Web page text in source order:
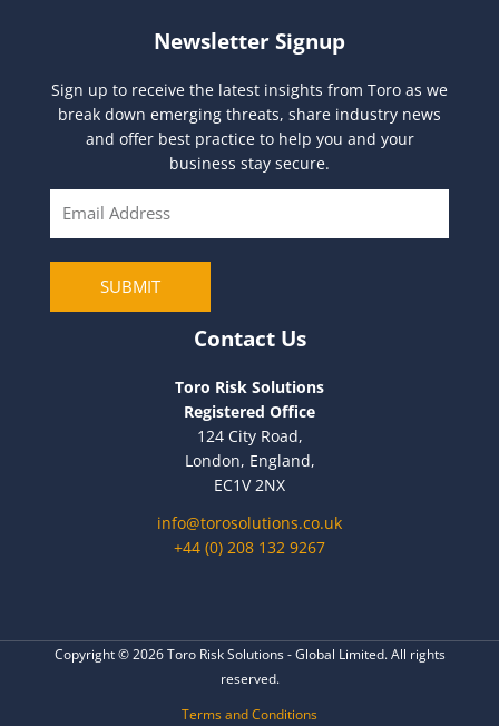
Newsletter Signup
Sign up to receive the latest insights from Toro as we
break down emerging threats, share industry news
and offer best practice to help you and your
business stay secure.
SUBMIT
Contact Us
Toro Risk Solutions
Registered Office
124 City Road,
London, England,
EC1V 2NX
info@torosolutions.co.uk
+44 (0) 208 132 9267
Copyright © 2026 Toro Risk Solutions - Global Limited. All rights
reserved.
Terms and Conditions